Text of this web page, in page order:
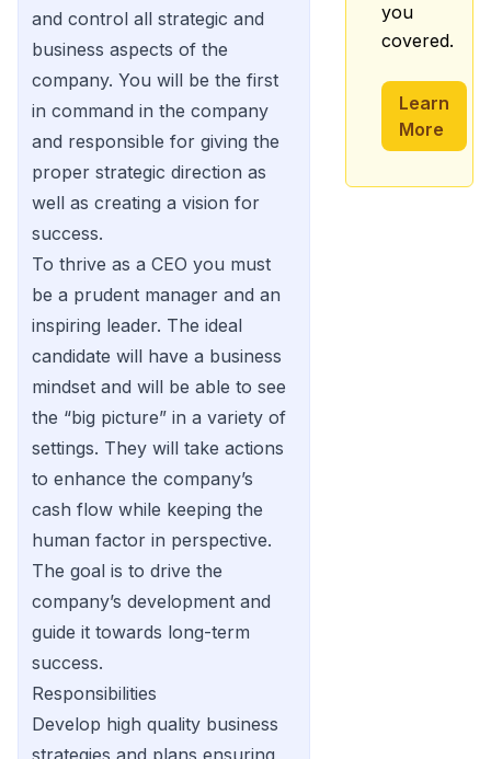
and control all strategic and
business aspects of the
company. You will be the first
in command in the company
and responsible for giving the
proper strategic direction as
well as creating a vision for
success.
To thrive as a CEO you must
be a prudent manager and an
inspiring leader. The ideal
candidate will have a business
mindset and will be able to see
the “big picture” in a variety of
settings. They will take actions
to enhance the company’s
cash flow while keeping the
human factor in perspective.
The goal is to drive the
company’s development and
guide it towards long-term
success.
Responsibilities
Develop high quality business
strategies and plans ensuring
you
covered.
Learn
More